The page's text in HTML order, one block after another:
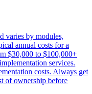
varies by modules,
annual costs for a
$30,000 to $100,000+
services.
costs. Always get
of ownership before